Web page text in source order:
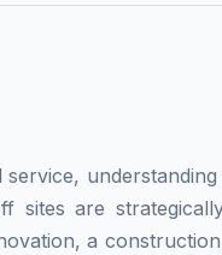
sites are
a